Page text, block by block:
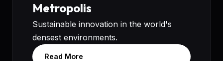
Metropolis
Sustainable innovation in the world's
densest environments.
Read More